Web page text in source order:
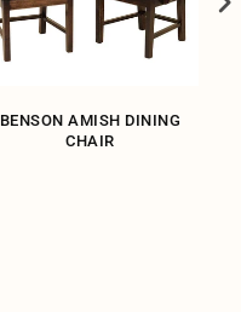
BENSON AMISH DINING
CHAIR